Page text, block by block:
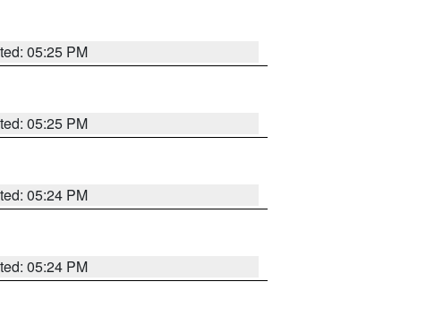
05:25 PM
05:25 PM
05:24 PM
05:24 PM